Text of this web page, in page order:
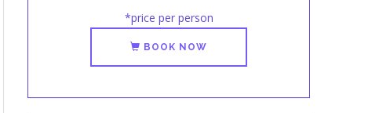
*price per person
BOOK NOW